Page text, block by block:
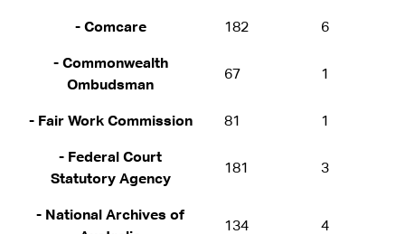
- Comcare 182 6
- Commonwealth
Ombudsman
67 1
- Fair Work Commission 81 1
- Federal Court
Statutory Agency
181 3
- National Archives of
134 4